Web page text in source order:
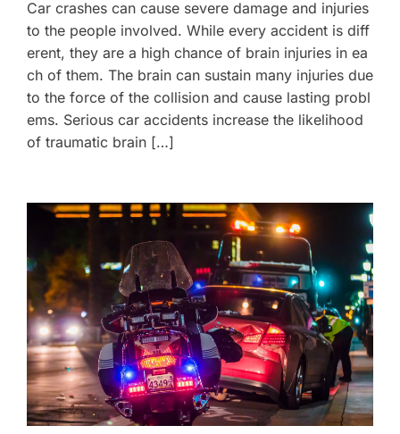
Car crashes can cause severe damage and injuries
to the people involved. While every accident is diff
erent, they are a high chance of brain injuries in ea
ch of them. The brain can sustain many injuries due
to the force of the collision and cause lasting probl
ems. Serious car accidents increase the likelihood
of traumatic brain […]